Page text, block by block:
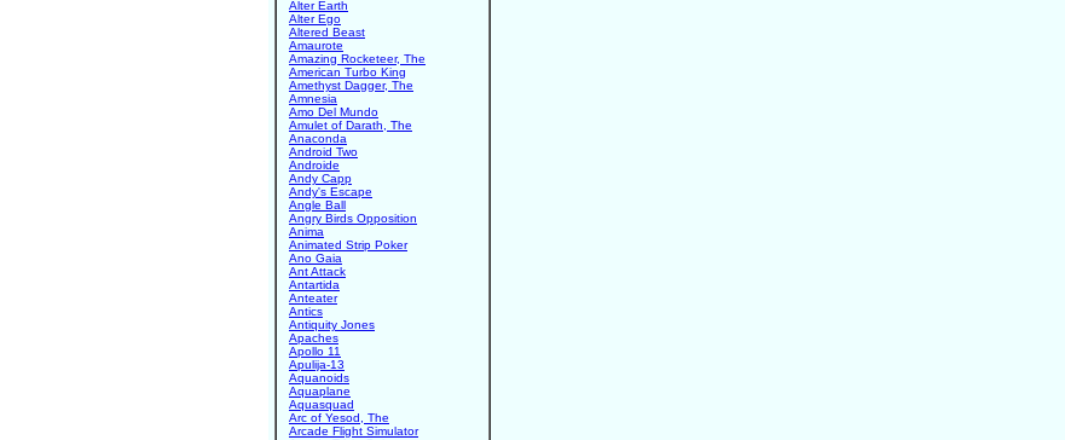
Alter Earth
Alter Ego
Altered Beast
Amaurote
Amazing Rocketeer, The
American Turbo King
Amethyst Dagger, The
Amnesia
Amo Del Mundo
Amulet of Darath, The
Anaconda
Android Two
Androide
Andy Capp
Andy's Escape
Angle Ball
Angry Birds Opposition
Anima
Animated Strip Poker
Ano Gaia
Ant Attack
Antartida
Anteater
Antics
Antiquity Jones
Apaches
Apollo 11
Apulija-13
Aquanoids
Aquaplane
Aquasquad
Arc of Yesod, The
Arcade Flight Simulator